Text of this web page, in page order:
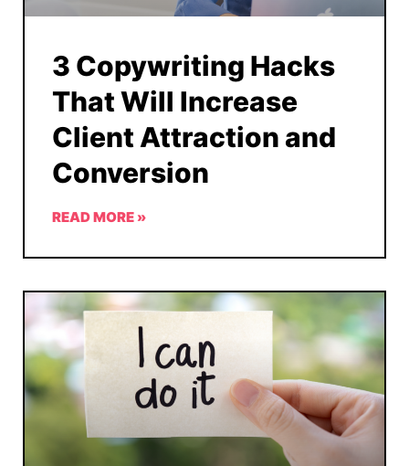
3 Copywriting Hacks
That Will Increase
Client Attraction and
Conversion
READ MORE »